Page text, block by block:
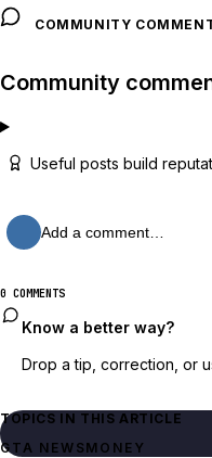
COMMUNITY
Community
Useful posts build
Add a comment…
0 COMMENTS
Know a better way?
Drop a tip, correction, or
TOPICS IN THIS ARTICLE
GTA NEWSMONEY